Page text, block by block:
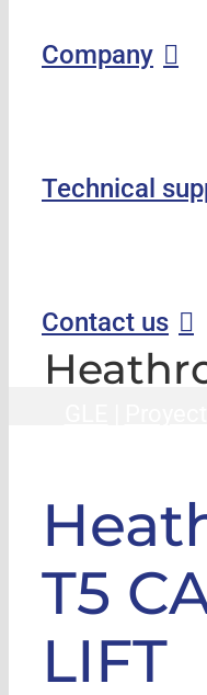
Company
Technical
Contact us
T5
LIFT